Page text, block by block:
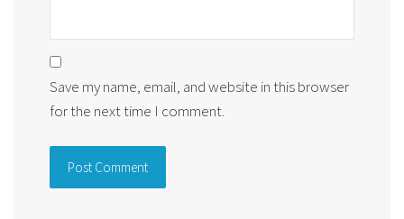
Save my name, email, and website in this browser
for the next time I comment.